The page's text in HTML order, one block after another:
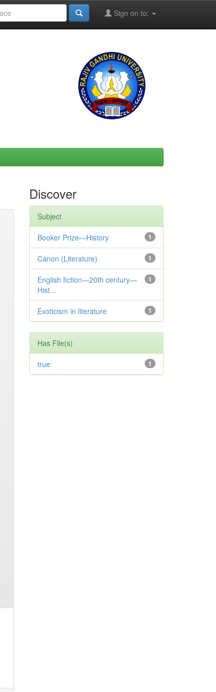
Sign on to:
Discover
Subject
1
Booker Prize—History
1
Canon (Literature)
1
English fiction—20th century—
Hist...
1
Exoticism in literature
Has File(s)
1
true